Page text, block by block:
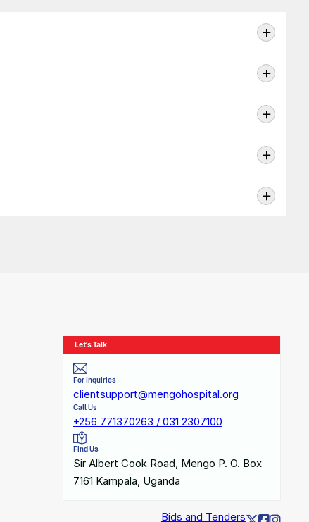
Let's Talk
For Inquiries
clientsupport@mengohospital.org
Call Us
+256 771370263 / 031 2307100
Find Us
Sir Albert Cook Road, Mengo P. O. Box
7161 Kampala, Uganda
Bids and Tenders